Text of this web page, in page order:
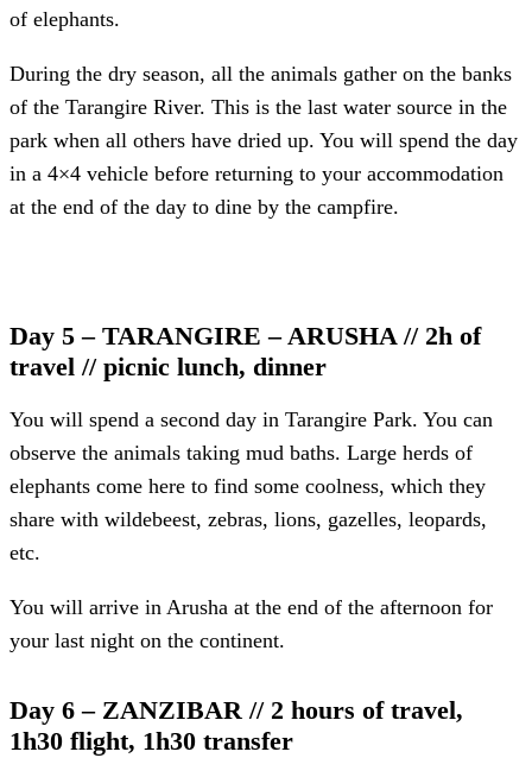
of elephants.
During the dry season, all the animals gather on the banks
of the Tarangire River. This is the last water source in the
park when all others have dried up. You will spend the day
in a 4×4 vehicle before returning to your accommodation
at the end of the day to dine by the campfire.
Day 5 – TARANGIRE – ARUSHA // 2h of
travel // picnic lunch, dinner
You will spend a second day in Tarangire Park. You can
observe the animals taking mud baths. Large herds of
elephants come here to find some coolness, which they
share with wildebeest, zebras, lions, gazelles, leopards,
etc.
You will arrive in Arusha at the end of the afternoon for
your last night on the continent.
Day 6 – ZANZIBAR // 2 hours of travel,
1h30 flight, 1h30 transfer